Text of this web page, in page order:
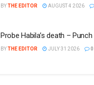
BYTHE EDITOR AUGUST 4 2026
Probe Habila’s death – Punch
BYTHE EDITOR JULY 31 2026 0